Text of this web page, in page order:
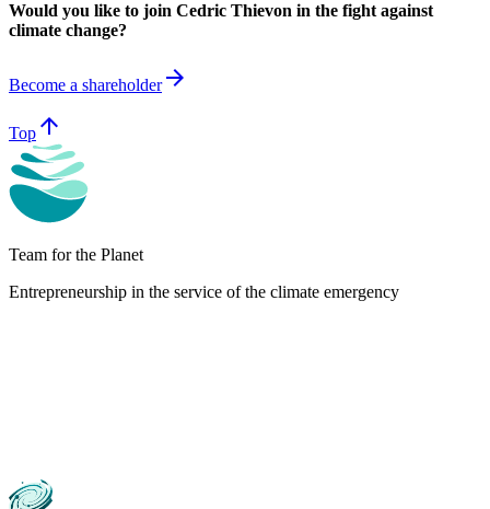
Would you like to join Cedric Thievon in the fight against
climate change?
Become a shareholderarrow_forward
Top arrow_upward
Team for the Planet
Entrepreneurship in the service of the climate emergency